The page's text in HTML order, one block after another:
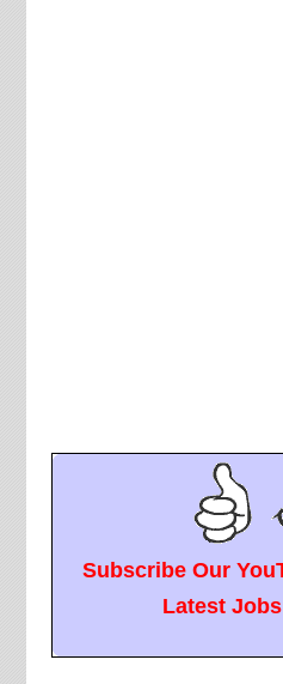
Subscribe Our
Latest